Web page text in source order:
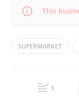
This
Mon 09:00 -
09:00 - 18:30
SUPERMARKET
APPAREL 1